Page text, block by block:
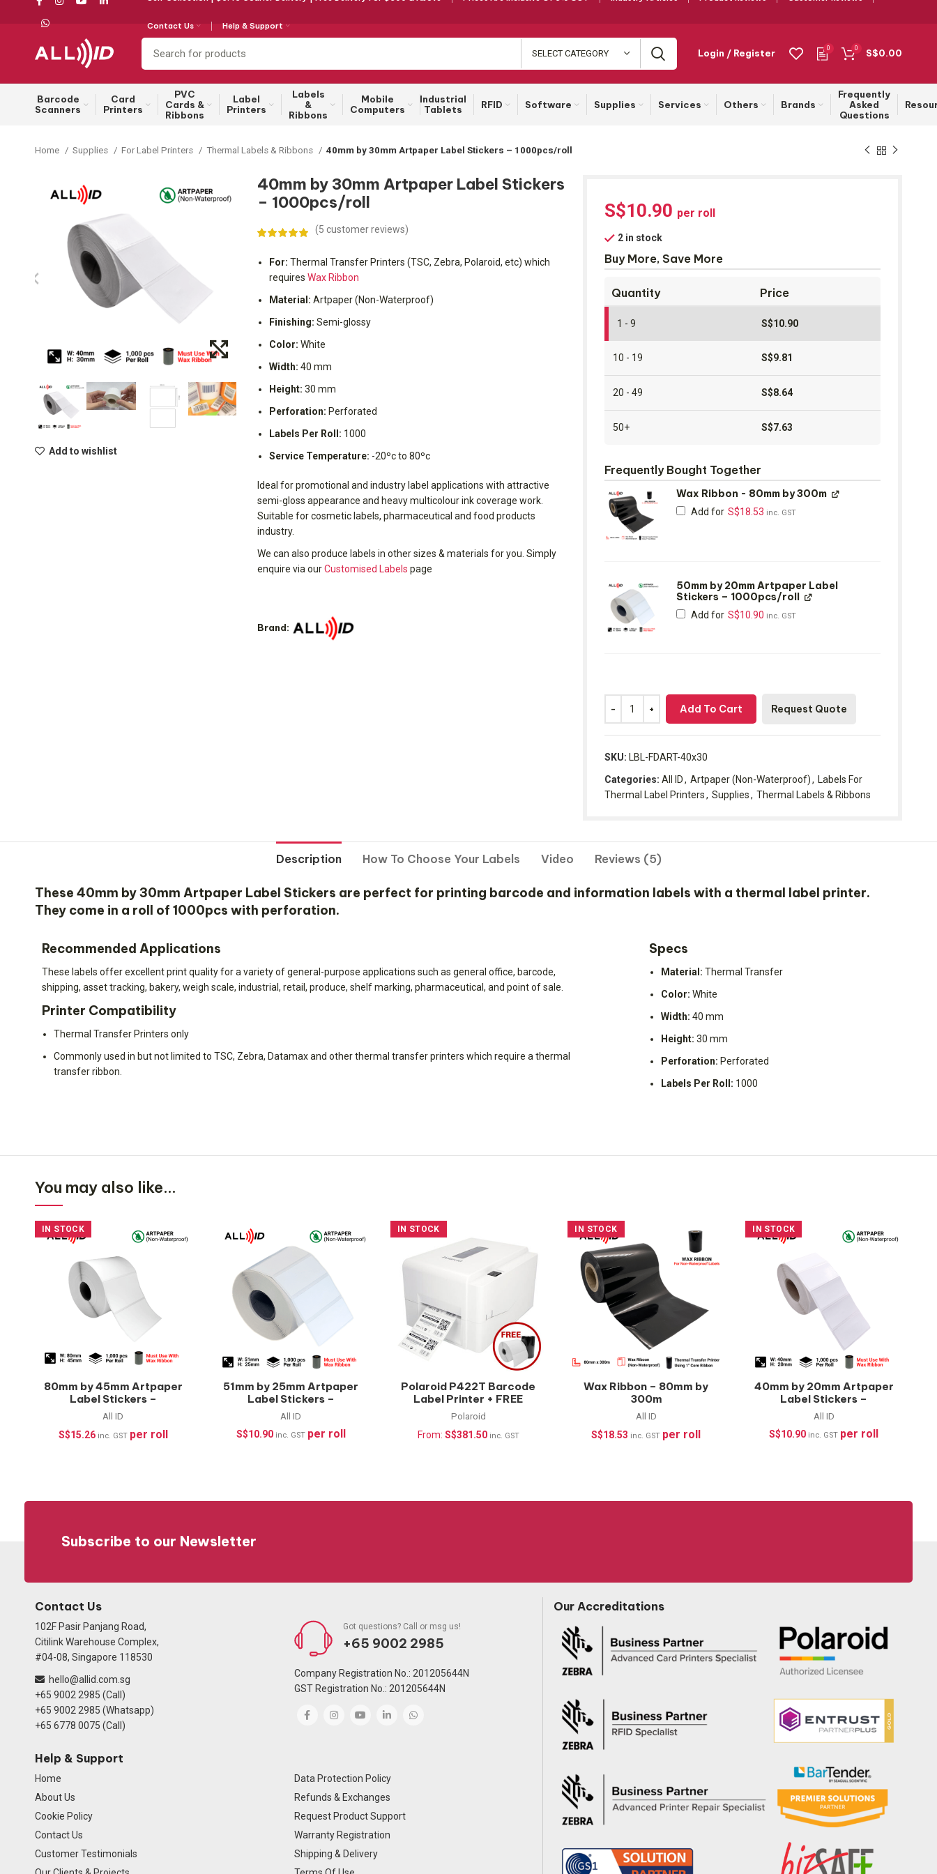
Contact Us Help & Support
SELECT CATEGORY Login / Register 0 0 S$0.00
Barcode
Scanners
Card
Printers
PVC
Cards &
Ribbons
Label
Printers
Labels
&
Ribbons
Mobile
Computers
Industrial
Tablets
RFID Software Supplies Services Others Brands
Frequently
Asked
Questions
Home Supplies For Label Printers Thermal Labels & Ribbons 40mm by 30mm Artpaper Label Stickers – 1000pcs/roll
Add to wishlist
40mm by 30mm Artpaper Label Stickers
– 1000pcs/roll
(5 customer reviews)
For: Thermal Transfer Printers (TSC, Zebra, Polaroid, etc) which
requires Wax Ribbon
Material: Artpaper (Non-Waterproof)
Finishing: Semi-glossy
Color: White
Width: 40 mm
Height: 30 mm
Perforation: Perforated
Labels Per Roll: 1000
Service Temperature: -20ºc to 80ºc
Ideal for promotional and industry label applications with attractive
semi-gloss appearance and heavy multicolour ink coverage work.
Suitable for cosmetic labels, pharmaceutical and food products
industry.
We can also produce labels in other sizes & materials for you. Simply
enquire via ourCustomised Labels page
Brand:
S$10.90 per roll
2 in stock
Buy More, Save More
Quantity Price
1 - 9 S$10.90
10 - 19 S$9.81
20 - 49 S$8.64
50+ S$7.63
Frequently Bought Together
Wax Ribbon - 80mm by 300m
Add for S$18.53 inc. GST
50mm by 20mm Artpaper Label
Stickers – 1000pcs/roll
Add for S$10.90 inc. GST
Add To Cart Request Quote
SKU: LBL-FDART-40x30
Categories: All ID, Artpaper (Non-Waterproof), Labels For
Thermal Label Printers, Supplies, Thermal Labels & Ribbons
Description How To Choose Your Labels Video Reviews (5)
These 40mm by 30mm Artpaper Label Stickers are perfect for printing barcode and information labels with a thermal label printer.
They come in a roll of 1000pcs with perforation.
Recommended Applications
These labels offer excellent print quality for a variety of general-purpose applications such as general office, barcode,
shipping, asset tracking, bakery, weigh scale, industrial, retail, produce, shelf marking, pharmaceutical, and point of sale.
Printer Compatibility
Thermal Transfer Printers only
Commonly used in but not limited to TSC, Zebra, Datamax and other thermal transfer printers which require a thermal
transfer ribbon.
Specs
Material: Thermal Transfer
Color: White
Width: 40 mm
Height: 30 mm
Perforation: Perforated
Labels Per Roll: 1000
You may also like…
IN STOCK
80mm by 45mm Artpaper
Label Stickers –
1000pcs/roll
All ID
S$15.26 inc. GST per roll
51mm by 25mm Artpaper
Label Stickers –
1000pcs/roll
All ID
S$10.90 inc. GST per roll
IN STOCK
Polaroid P422T Barcode
Label Printer + FREE
Supplies
Polaroid
From: S$381.50 inc. GST
IN STOCK
Wax Ribbon – 80mm by
300m
All ID
S$18.53 inc. GST per roll
IN STOCK
40mm by 20mm Artpaper
Label Stickers –
1000pcs/roll
All ID
S$10.90 inc. GST per roll
Subscribe to our Newsletter
Contact Us
102F Pasir Panjang Road,
Citilink Warehouse Complex,
#04-08, Singapore 118530
hello@allid.com.sg
+65 9002 2985 (Call)
+65 9002 2985 (Whatsapp)
+65 6778 0075 (Call)
Got questions? Call or msg us!
+65 9002 2985
Company Registration No.: 201205644N
GST Registration No.: 201205644N
Help & Support
Home
About Us
Cookie Policy
Contact Us
Customer Testimonials
Data Protection Policy
Refunds & Exchanges
Request Product Support
Warranty Registration
Shipping & Delivery
Our Accreditations